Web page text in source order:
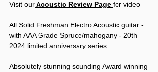
Visit ourAcoustic Review Page for video
All Solid Freshman Electro Acoustic guitar -
with AAA Grade Spruce/mahogany - 20th
2024 limited anniversary series.
Absolutely stunning sounding Award winning